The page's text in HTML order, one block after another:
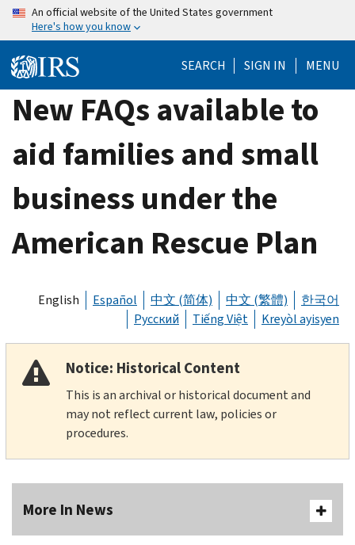
Skip
content
An official website of the United States government
Here's how you know
SEARCH SIGN IN MENU
New FAQs available to
aid families and small
business under the
American Rescue Plan
English Español 中文 (简体) 中文 (繁體)
한국어
Русский
Tiếng Việt Kreyòl ayisyen
Notice: Historical Content
This is an archival or historical document and
may not reflect current law, policies or
procedures.
More In News